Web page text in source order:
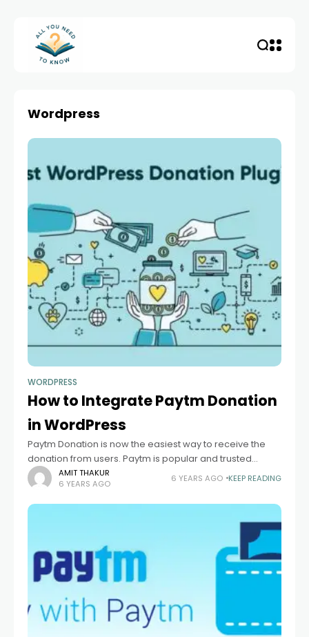
Wordpress
WORDPRESS
How to Integrate Paytm Donation
in WordPress
Paytm Donation is now the easiest way to receive the
donation from users. Paytm is popular and trusted
platform because small to big business use Paytm. if you
want to
AMIT THAKUR
6 YEARS AGO
6 YEARS AGO KEEP READING